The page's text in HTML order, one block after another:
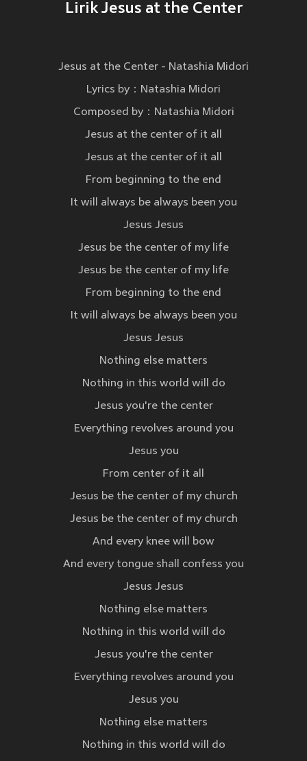
Lirik Jesus at the Center
Jesus at the Center - Natashia Midori
Lyrics by：Natashia Midori
Composed by：Natashia Midori
Jesus at the center of it all
Jesus at the center of it all
From beginning to the end
It will always be always been you
Jesus Jesus
Jesus be the center of my life
Jesus be the center of my life
From beginning to the end
It will always be always been you
Jesus Jesus
Nothing else matters
Nothing in this world will do
Jesus you're the center
Everything revolves around you
Jesus you
From center of it all
Jesus be the center of my church
Jesus be the center of my church
And every knee will bow
And every tongue shall confess you
Jesus Jesus
Nothing else matters
Nothing in this world will do
Jesus you're the center
Everything revolves around you
Jesus you
Nothing else matters
Nothing in this world will do